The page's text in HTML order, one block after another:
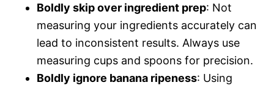
Boldly skip over ingredient prep: Not
measuring your ingredients accurately can
lead to inconsistent results. Always use
measuring cups and spoons for precision.
Boldly ignore banana ripeness: Using